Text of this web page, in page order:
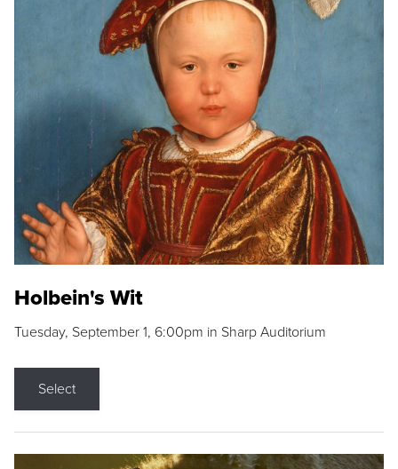
Holbein's Wit
Tuesday, September 1, 6:00pm in Sharp Auditorium
Select